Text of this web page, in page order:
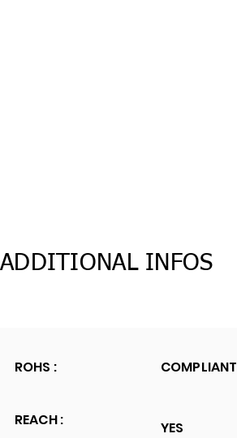
ADDITIONAL INFOS
ROHS : COMPLIANT
REACH : YES